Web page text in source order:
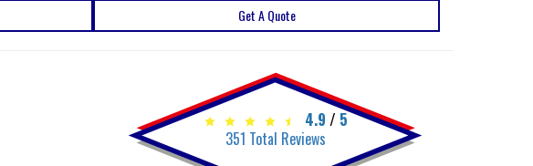
Get A Quote
4.9 / 5
351 Total Reviews